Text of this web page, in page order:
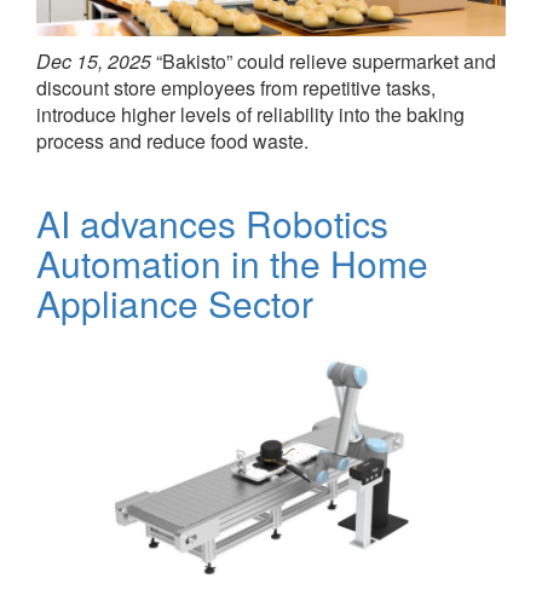
Dec 15, 2025“Bakisto” could relieve supermarket and
discount store employees from repetitive tasks,
introduce higher levels of reliability into the baking
process and reduce food waste.
AI advances Robotics
Automation in the Home
Appliance Sector